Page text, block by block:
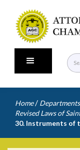
Home / Departments
Revised Laws of
30. Instruments of